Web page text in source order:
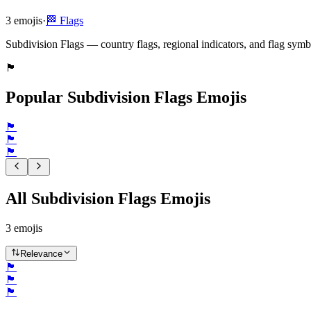
3 emojis· 🏁 Flags
Subdivision Flags — country flags, regional indicators, and flag
🏴󠁧󠁢󠁥󠁮󠁧󠁿
Popular Subdivision Flags Emojis
🏴󠁧󠁢󠁥󠁮󠁧󠁿
🏴󠁧󠁢󠁳󠁣󠁴󠁿
🏴󠁧󠁢󠁷󠁬󠁳󠁿
All Subdivision Flags Emojis
3 emojis
Relevance
🏴󠁧󠁢󠁥󠁮󠁧󠁿
🏴󠁧󠁢󠁳󠁣󠁴󠁿
🏴󠁧󠁢󠁷󠁬󠁳󠁿